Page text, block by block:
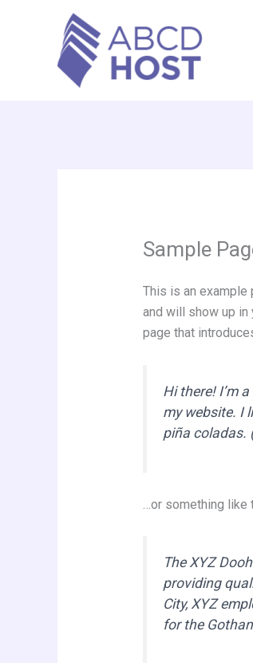
Sample
This is an example
and will show up
page that
Hi there! I’m
my website. I
piña coladas.
…or something like
The XYZ
providing
City, XYZ
for the